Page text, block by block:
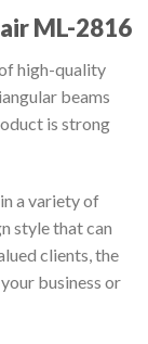
ML-2816
high-quality
beams
is strong
a variety of
style that can
clients, the
business or